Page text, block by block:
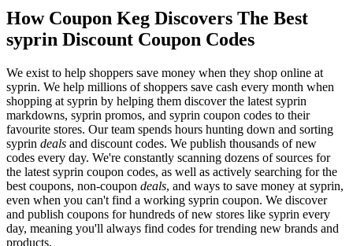
How Coupon Keg Discovers The Best
syprin Discount Coupon Codes
We exist to help shoppers save money when they shop online at
syprin. We help millions of shoppers save cash every month when
shopping at syprin by helping them discover the latest syprin
markdowns, syprin promos, and syprin coupon codes to their
favourite stores. Our team spends hours hunting down and sorting
syprin deals and discount codes. We publish thousands of new
codes every day. We're constantly scanning dozens of sources for
the latest syprin coupon codes, as well as actively searching for the
best coupons, non-coupon deals, and ways to save money at syprin,
even when you can't find a working syprin coupon. We discover
and publish coupons for hundreds of new stores like syprin every
day, meaning you'll always find codes for trending new brands and
products.